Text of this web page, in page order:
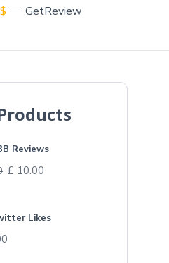
Reviews
£ 10.00
Likes
$ GetReview